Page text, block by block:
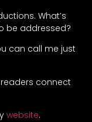
What’s
be addressed?
can call me just
connect
website.